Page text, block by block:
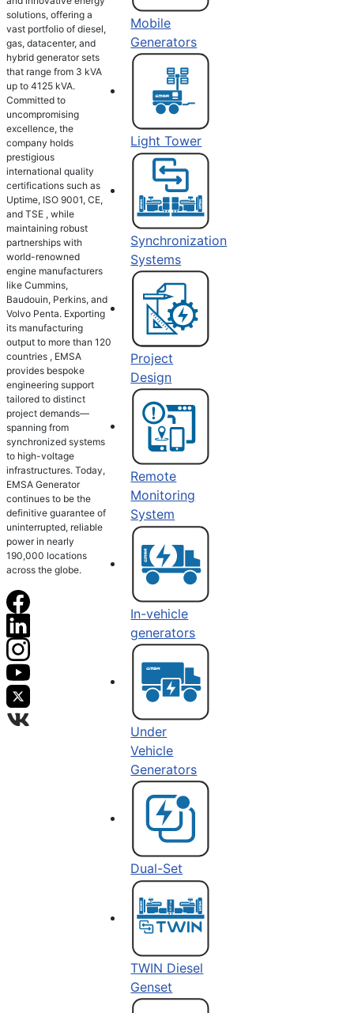
solutions, offering a
vast portfolio of diesel,
gas, datacenter, and
hybrid generator sets
that range from 3 kVA
up to 4125 kVA.
Committed to
uncompromising
excellence, the
company holds
prestigious
international quality
certifications such as
Uptime, ISO 9001, CE,
and TSE , while
maintaining robust
partnerships with
world-renowned
engine manufacturers
like Cummins,
Baudouin, Perkins, and
Volvo Penta. Exporting
its manufacturing
output to more than 120
countries , EMSA
provides bespoke
engineering support
tailored to distinct
project demands—
spanning from
synchronized systems
to high-voltage
infrastructures. Today,
EMSA Generator
continues to be the
definitive guarantee of
uninterrupted, reliable
power in nearly
190,000 locations
across the globe.
Mobile
Generators
Light Tower
Synchronization
Systems
Project
Design
Remote
Monitoring
System
In-vehicle
generators
Under
Vehicle
Generators
Dual-Set
TWIN Diesel
Genset